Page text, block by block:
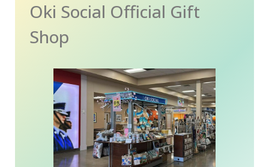
Oki Social Official Gift
Shop